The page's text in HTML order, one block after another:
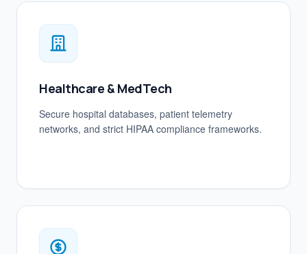
Healthcare & MedTech
Secure hospital databases, patient telemetry
networks, and strict HIPAA compliance frameworks.